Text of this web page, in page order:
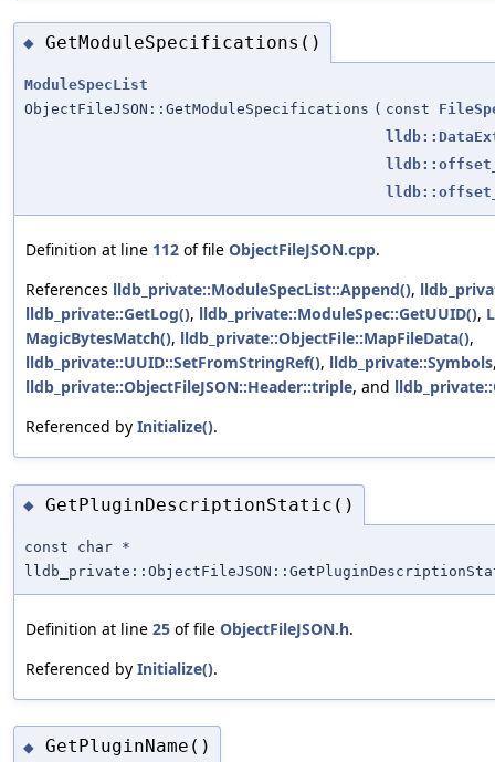
◆ GetModuleSpecifications()
ModuleSpecList
ObjectFileJSON::GetModuleSpecifications ( const
Definition at line 112 of file ObjectFileJSON.cpp.
References lldb_private::ModuleSpecList::Append(),
lldb_private::GetLog(), lldb_private::ModuleSpec::GetUUID(),
MagicBytesMatch(), lldb_private::ObjectFile::MapFileData(),
lldb_private::UUID::SetFromStringRef(), lldb_private::Symbols
lldb_private::ObjectFileJSON::Header::triple, and
Referenced by Initialize().
◆ GetPluginDescriptionStatic()
const char *
Definition at line 25 of file ObjectFileJSON.h.
Referenced by Initialize().
◆ GetPluginName()